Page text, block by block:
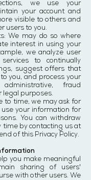
we use your
your account and
visible to others and
users to you.
We may do so where
interest in using your
we analyze user
to continually
suggest offers that
you, and process your
fraud
legal purposes.
to time, we may ask for
your information for
You can withdraw
time by contacting us at
of this Privacy Policy.
you make meaningful
sharing of users'
with other users. We